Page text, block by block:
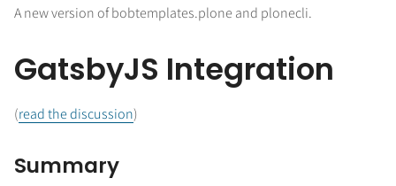
A new version of bobtemplates.plone and plonecli.
GatsbyJS Integration
(read the discussion)
Summary